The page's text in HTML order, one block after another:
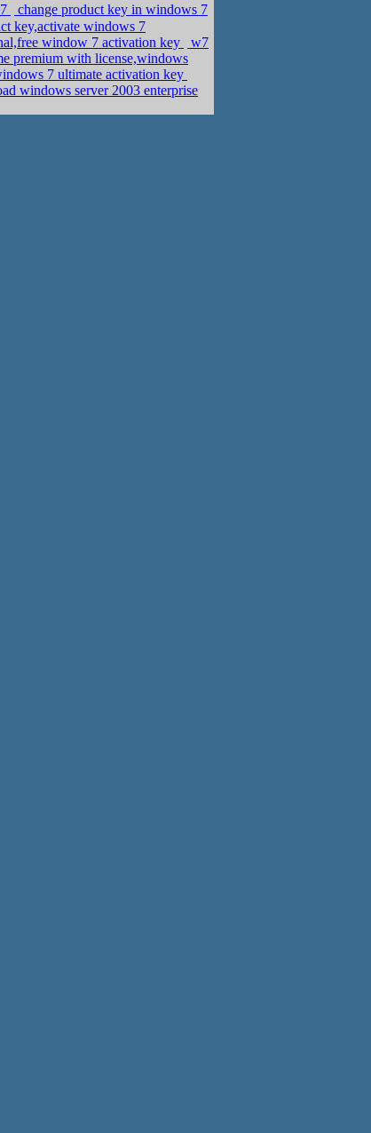
change product key in windows 7
key,activate windows 7
window 7 activation key
w7
premium with license,windows
7 ultimate activation key
windows server 2003 enterprise